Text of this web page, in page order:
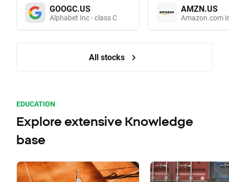
GOOGC.US
Alphabet Inc - class C
AMZN.US
Amazon.com
All stocks
EDUCATION
Explore extensive Knowledge
base